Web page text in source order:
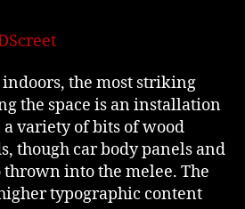
the most striking
the space is an installation
a variety of bits of wood
though car body panels and
thrown into the melee. The
typographic content